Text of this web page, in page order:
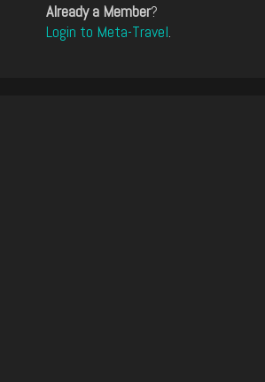
Already a Member?
Login to Meta-Travel.